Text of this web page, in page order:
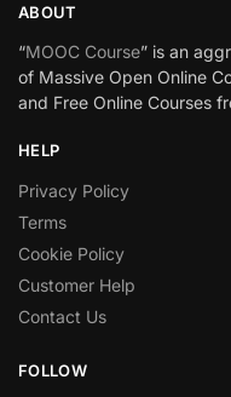
ABOUT
“MOOC Course” is an
of Massive Open Online
and Free Online Courses
HELP
Privacy Policy
Terms
Cookie Policy
Customer Help
Contact Us
FOLLOW